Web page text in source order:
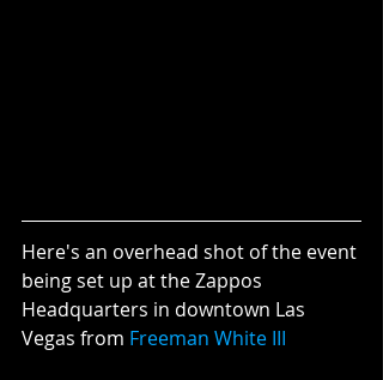
Here's an overhead shot of the event
being set up at the Zappos
Headquarters in downtown Las
Vegas from Freeman White III